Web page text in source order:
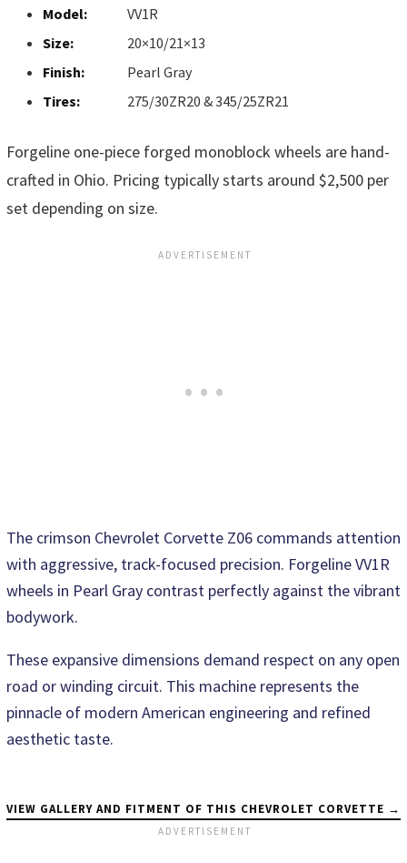
Model:
VV1R
Size:
20×10/21×13
Finish:
Pearl Gray
Tires:
275/30ZR20 & 345/25ZR21
Forgeline one-piece forged monoblock wheels are hand-
crafted in Ohio. Pricing typically starts around $2,500 per
set depending on size.
The crimson Chevrolet Corvette Z06 commands attention
with aggressive, track-focused precision. Forgeline VV1R
wheels in Pearl Gray contrast perfectly against the vibrant
bodywork.
These expansive dimensions demand respect on any open
road or winding circuit. This machine represents the
pinnacle of modern American engineering and refined
aesthetic taste.
VIEW GALLERY AND FITMENT OF THIS CHEVROLET CORVETTE →